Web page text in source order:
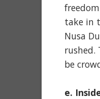
take in
Nusa
be
e.